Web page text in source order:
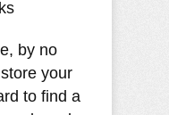
by no
your
to find a